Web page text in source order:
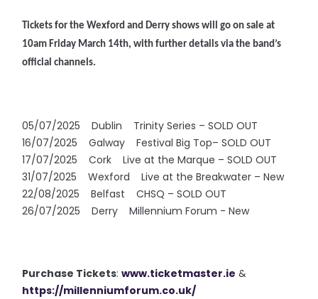
Tickets for the Wexford and Derry shows will go on sale at
10am Friday March 14th, with further details via the band’s
official channels.
05/07/2025 Dublin Trinity Series – SOLD OUT
16/07/2025 Galway Festival Big Top– SOLD OUT
17/07/2025 Cork Live at the Marque – SOLD OUT
31/07/2025 Wexford Live at the Breakwater – New
22/08/2025 Belfast CHSQ – SOLD OUT
26/07/2025 Derry Millennium Forum - New
Purchase Tickets:www.ticketmaster.ie &
https://millenniumforum.co.uk/